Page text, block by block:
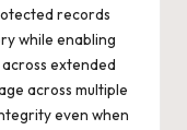
records
while enabling
extended
across multiple
even when